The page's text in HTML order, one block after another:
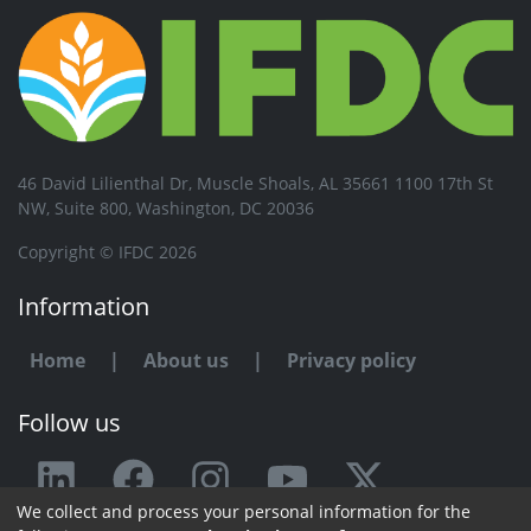
46 David Lilienthal Dr, Muscle Shoals, AL 35661 1100 17th St
NW, Suite 800, Washington, DC 20036
Copyright © IFDC 2026
Information
Home | About us | Privacy policy
Follow us
Any issue or feedback?
We collect and process your personal information for the